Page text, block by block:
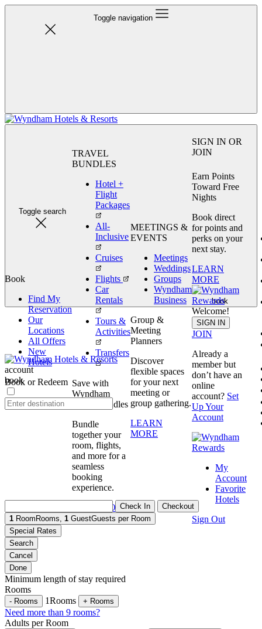
Toggle navigation
Toggle search
book
Book
Find My
Reservation
Our
Locations
All Offers
New
Hotels
Book or Redeem
TRAVEL
BUNDLES
Hotel +
Flight
Packages
All-
Inclusive
Cruises
Flights
Car
Rentals
Tours &
Activities
Transfers
Save with
Wyndham
Travel Bundles
Bundle
together your
room, flights,
and more for a
seamless
booking
experience.
BOOK NOW
MEETINGS &
EVENTS
Meetings
Weddings
Groups
Wyndham
Business
Group &
Meeting
Planners
Discover
flexible spaces
for your next
meeting or
group gathering.
LEARN
MORE
SIGN IN OR
JOIN
Earn Points
Toward Free
Nights
Book direct
for points and
perks on your
next stay.
LEARN
MORE
Welcome!
SIGN IN
JOIN
Already a
member but
don’t have an
online
account? Set
Up Your
Account
My
Account
Favorite
Hotels
Sign Out
account
book
Check In
Checkout
1 Room Rooms, 1 GuestGuests per Room
Special Rates
Search
Cancel
Done
Minimum length of stay required
Rooms
- Rooms 1Rooms + Rooms
Need more than 9 rooms?
Adults per Room